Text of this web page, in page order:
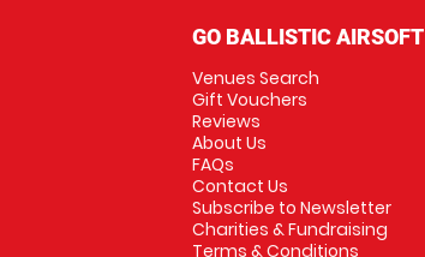
GO BALLISTIC AIRSOFT
Venues Search
Gift Vouchers
Reviews
About Us
FAQs
Contact Us
Subscribe to Newsletter
Charities & Fundraising
Terms & Conditions